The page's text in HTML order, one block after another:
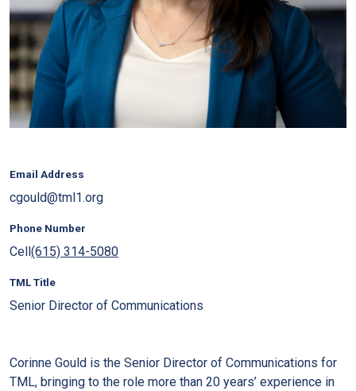
Email Address
cgould@tml1.org
Phone Number
Cell (615) 314-5080
TML Title
Senior Director of Communications
Corinne Gould is the Senior Director of Communications for
TML, bringing to the role more than 20 years’ experience in